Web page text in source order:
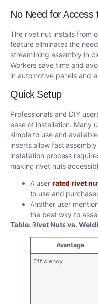
No Need for Access
The rivet nut installs from
feature eliminates the
streamlining assembly in
Workers save time and
in automotive panels and
Quick Setup
Professionals and DIY
ease of installation. Many
simple to use and
inserts allow fast
installation process
making rivet nuts
A user rated rivet
to use and
Another user
the best way to
Table: Rivet Nuts vs.
Avantage
Efficiency